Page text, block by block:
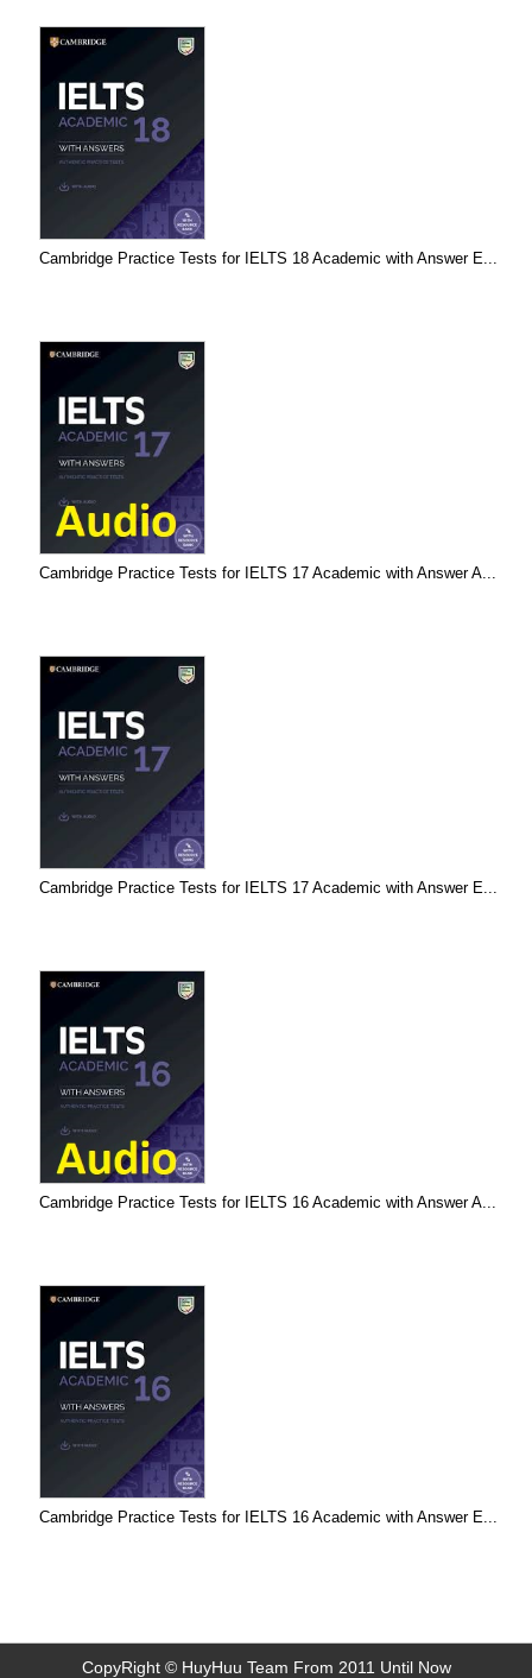
Cambridge Practice Tests for IELTS 18 Academic with Answer E...
Cambridge Practice Tests for IELTS 17 Academic with Answer A...
Cambridge Practice Tests for IELTS 17 Academic with Answer E...
Cambridge Practice Tests for IELTS 16 Academic with Answer A...
Cambridge Practice Tests for IELTS 16 Academic with Answer E...
CopyRight © HuyHuu Team From 2011 Until Now